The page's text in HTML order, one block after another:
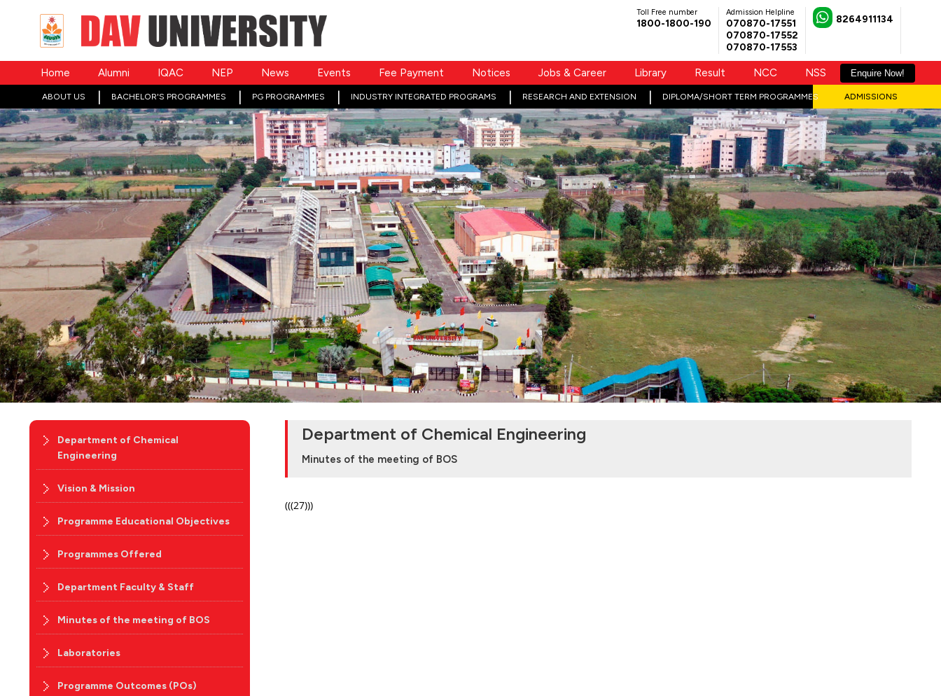
Toll Free number
1800-1800-190
Admission Helpline
070870-17551
070870-17552
070870-17553
8264911134
Home Alumni IQAC NEP News Events Fee Payment Notices Jobs & Career Library Result NCC NSS Enquire Now!
ABOUT US BACHELOR'S PROGRAMMES PG PROGRAMMES INDUSTRY INTEGRATED PROGRAMS RESEARCH AND EXTENSION DIPLOMA/SHORT TERM PROGRAMMES ADMISSIONS
Department of Chemical Engineering
Minutes of the meeting of BOS
(((27)))
Department of Chemical
Engineering
Vision & Mission
Programme Educational Objectives
Programmes Offered
Department Faculty & Staff
Minutes of the meeting of BOS
Laboratories
Programme Outcomes (POs)